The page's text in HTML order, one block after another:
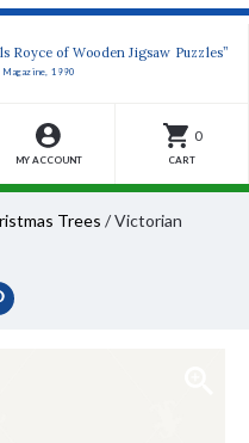
Royce of Wooden Jigsaw Puzzles”
Magazine, 1990
MY ACCOUNT
0
CART
Trees /Victorian